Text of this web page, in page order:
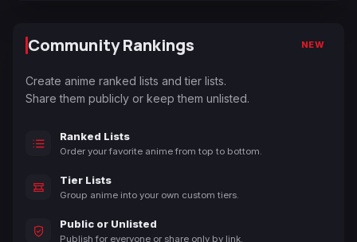
Community Rankings NEW
Create anime ranked lists and tier lists.
Share them publicly or keep them unlisted.
Ranked Lists
Order your favorite anime from top to bottom.
Tier Lists
Group anime into your own custom tiers.
Public or Unlisted
Publish for everyone or share only by link.